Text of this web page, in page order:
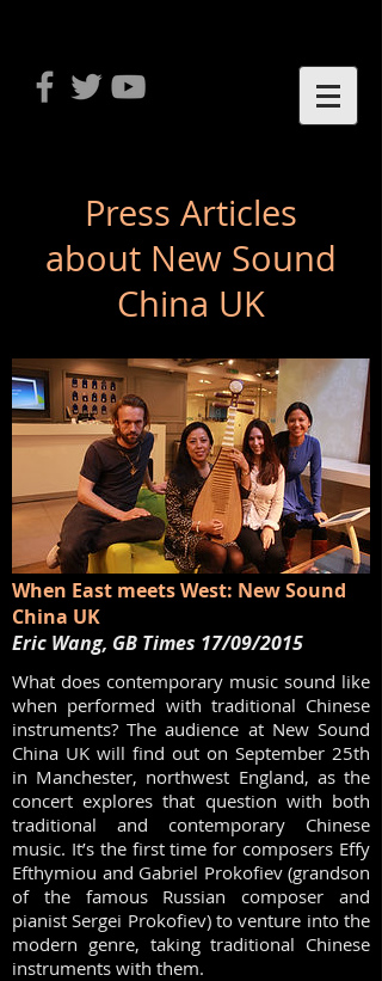
Press Articles
about New Sound
China UK
When East meets West: New Sound
China UK
Eric Wang, GB Times 17/09/2015
What does contemporary music sound like
when performed with traditional Chinese
instruments? The audience at New Sound
China UK will find out on September 25th
in Manchester, northwest England, as the
concert explores that question with both
traditional and contemporary Chinese
music. It’s the first time for composers Effy
Efthymiou and Gabriel Prokofiev (grandson
of the famous Russian composer and
pianist Sergei Prokofiev) to venture into the
modern genre, taking traditional Chinese
instruments with them.